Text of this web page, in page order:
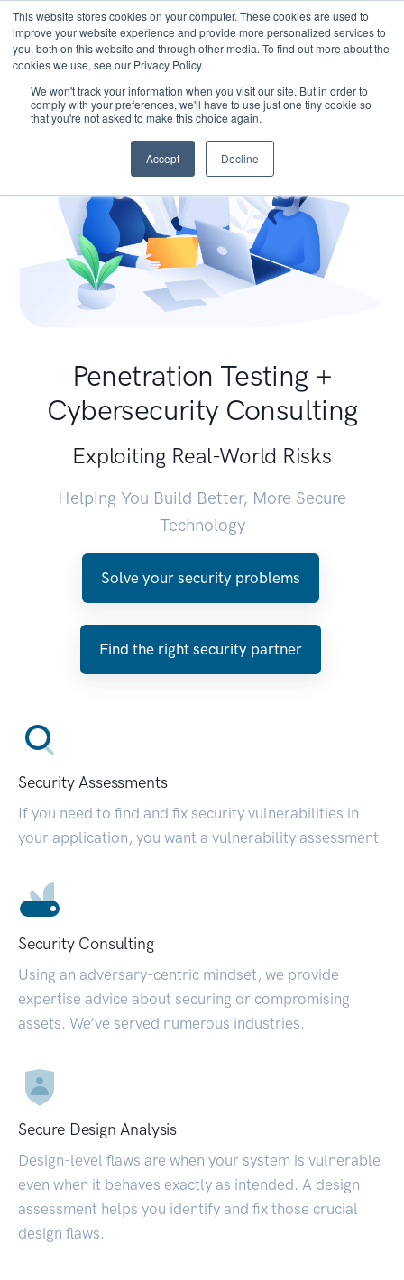
This website stores cookies on your computer. These cookies are used to
improve your website experience and provide more personalized services to
you, both on this website and through other media. To find out more about the
cookies we use, see our Privacy Policy.
We won't track your information when you visit our site. But in order to
comply with your preferences, we'll have to use just one tiny cookie so
that you're not asked to make this choice again.
Accept Decline
Penetration Testing +
Cybersecurity Consulting
Exploiting Real-World Risks
Helping You Build Better, More Secure
Technology
Solve your security problems
Find the right security partner
Security Assessments
If you need to find and fix security vulnerabilities in
your application, you want a vulnerability assessment.
Security Consulting
Using an adversary-centric mindset, we provide
expertise advice about securing or compromising
assets. We’ve served numerous industries.
Secure Design Analysis
Design-level flaws are when your system is vulnerable
even when it behaves exactly as intended. A design
assessment helps you identify and fix those crucial
design flaws.